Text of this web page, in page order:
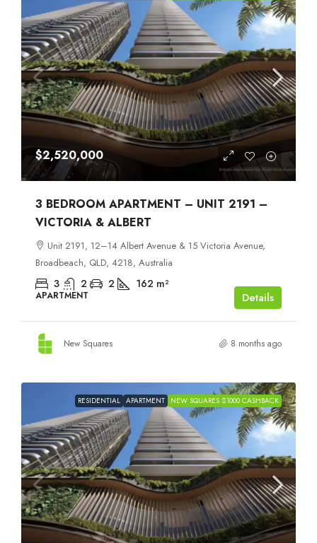
$2,520,000
3 BEDROOM APARTMENT – UNIT 2191 –
VICTORIA & ALBERT
Unit 2191, 12–14 Albert Avenue & 15 Victoria Avenue,
Broadbeach, QLD, 4218, Australia
3 2 2 162 m²
APARTMENT Details
New Squares 8 months ago
RESIDENTIAL APARTMENT NEW SQUARES $1000 CASHBACK